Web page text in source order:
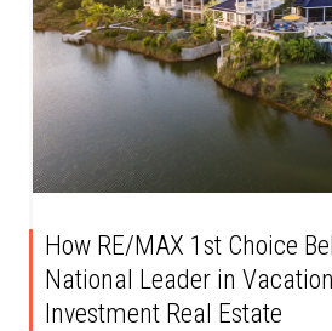
How RE/MAX 1st Choice
National Leader in
Investment Real Estate